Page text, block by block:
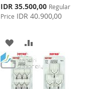
Special
Price
IDR 35.500,00 Regular
Price IDR 40.900,00
ADD
TO
WISH
TO
COMPARE